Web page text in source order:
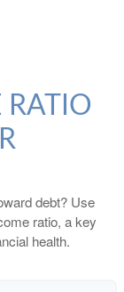
RATIO
debt? Use
ratio, a key
health.